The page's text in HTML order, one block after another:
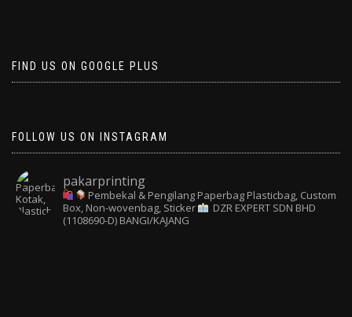
FIND US ON GOOGLE PLUS
FOLLOW US ON INSTAGRAM
pakarprinting
Pembekal & Pengilang Paperbag Plasticbag, Custom
Box, Non-wovenbag, Sticker
DZR EXPERT SDN BHD
(1108690-D) BANGI/KAJANG